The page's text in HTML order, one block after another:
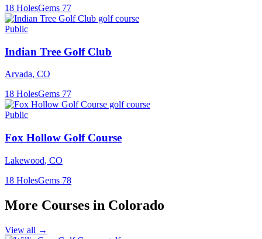
18 HolesGems 77
Public
Indian Tree Golf Club
Arvada, CO
18 HolesGems 77
Public
Fox Hollow Golf Course
Lakewood, CO
18 HolesGems 78
More Courses in Colorado
View all →